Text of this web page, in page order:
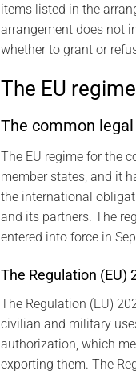
items listed in the
arrangement does not
whether to grant or
The EU
The common
The EU regime for the
member states, and it
the international
and its partners. The
entered into force in
The Regulation (EU)
The Regulation (EU)
civilian and military
authorization, which
exporting them. The